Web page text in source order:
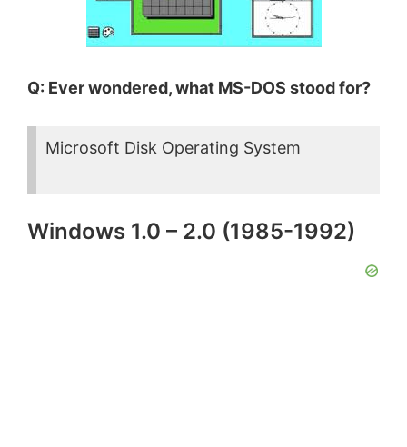
Q: Ever wondered, what MS-DOS stood for?
Microsoft Disk Operating System
Windows 1.0 – 2.0 (1985-1992)